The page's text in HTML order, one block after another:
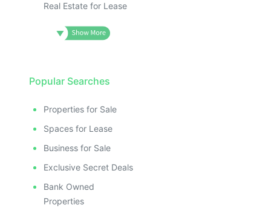
Real Estate for Lease
Popular Searches
Properties for Sale
Spaces for Lease
Business for Sale
Exclusive Secret Deals
Bank Owned
Properties